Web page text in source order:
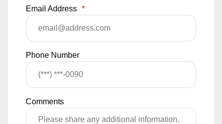
Email Address *
Phone Number
Comments